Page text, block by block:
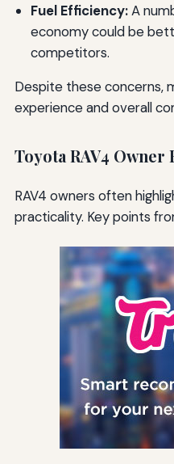
Fuel Efficiency:A
economy could be
competitors.
Despite these concerns,
experience and overall
Toyota RAV4 Owner
RAV4 owners often
practicality. Key points